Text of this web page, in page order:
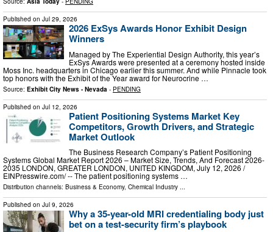
Published on Jul 29, 2026
2026 ExSys Awards Honor Exhibit Design
Winners
Managed by The Experiential Design Authority, this year’s
ExSys Awards were presented at a ceremony hosted inside
Moss Inc. headquarters in Chicago earlier this summer. And while Pinnacle took
top honors with the Exhibit of the Year award for Neurocrine …
Source: Exhibit City News - Nevada - PENDING
Published on Jul 12, 2026
Patient Positioning Systems Market Key
Competitors, Growth Drivers, and Strategic
Market Outlook
The Business Research Company’s Patient Positioning
Systems Global Market Report 2026 – Market Size, Trends, And Forecast 2026-
2035 LONDON, GREATER LONDON, UNITED KINGDOM, July 12, 2026 /⁨
EINPresswire.com⁩/ -- The patient positioning systems …
Distribution channels: Business & Economy, Chemical Industry ...
Published on Jul 9, 2026
Why a 35-year-old MRI credentialing body just
bet on a test-security firm’s playbook